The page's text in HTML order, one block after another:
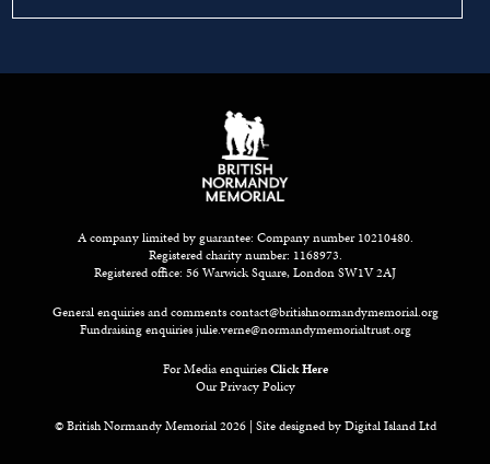
A company limited by guarantee: Company number 10210480.
Registered charity number: 1168973.
Registered office: 56 Warwick Square, London SW1V 2AJ
General enquiries and commentscontact@britishnormandymemorial.org
Fundraising enquiriesjulie.verne@normandymemorialtrust.org
For Media enquiriesClick Here
Our Privacy Policy
© British Normandy Memorial 2026 | Site designed byDigital Island Ltd